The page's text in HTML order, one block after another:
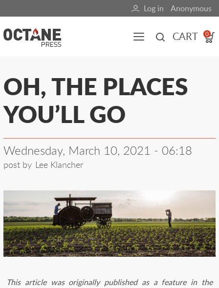
to
main
content
User
account
Log in Anonymous
CART 0
All content Books
Main
navigation
(mobile)
OH, THE PLACES
YOU’LL GO
Wednesday, March 10, 2021 - 06:18
post by Lee Klancher
This article was originally published as a feature in the